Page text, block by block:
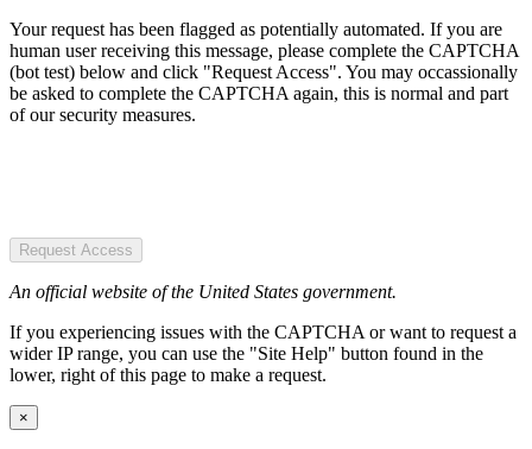
Your request has been flagged as potentially automated. If you are
human user receiving this message, please complete the CAPTCHA
(bot test) below and click "Request Access". You may occassionally
be asked to complete the CAPTCHA again, this is normal and part
of our security measures.
Request Access
An official website of the United States government.
If you experiencing issues with the CAPTCHA or want to request a
wider IP range, you can use the "Site Help" button found in the
lower, right of this page to make a request.
×